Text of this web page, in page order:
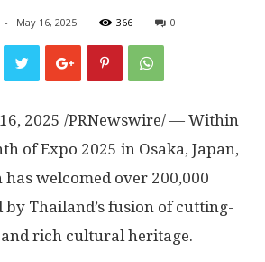
- May 16, 2025 366 0
2025 /PRNewswire/ — Within
of Expo 2025 in Osaka, Japan,
welcomed over 200,000
Thailand’s fusion of cutting-
rich cultural heritage.